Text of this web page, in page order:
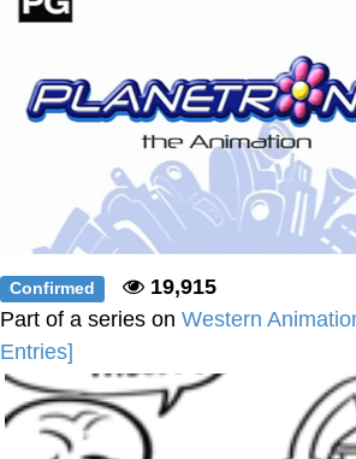
Evelyn Smith Smiling /
Evelynsmithhhhh Stare
My Father-In-Law Is A
Can't, We Don't Know
Jacob Batalon CEO of
Confirmed
19,915
Part of a series on Western
Entries]